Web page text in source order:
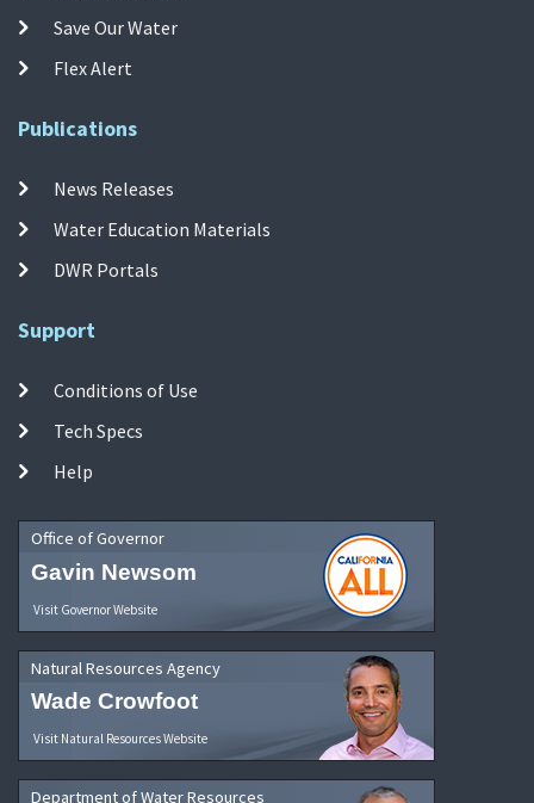
Save Our Water
Flex Alert
Publications
News Releases
Water Education Materials
DWR Portals
Support
Conditions of Use
Tech Specs
Help
Office of Governor
Gavin Newsom
Visit Governor Website
Natural Resources Agency
Wade Crowfoot
Visit Natural Resources Website
Department of Water Resources